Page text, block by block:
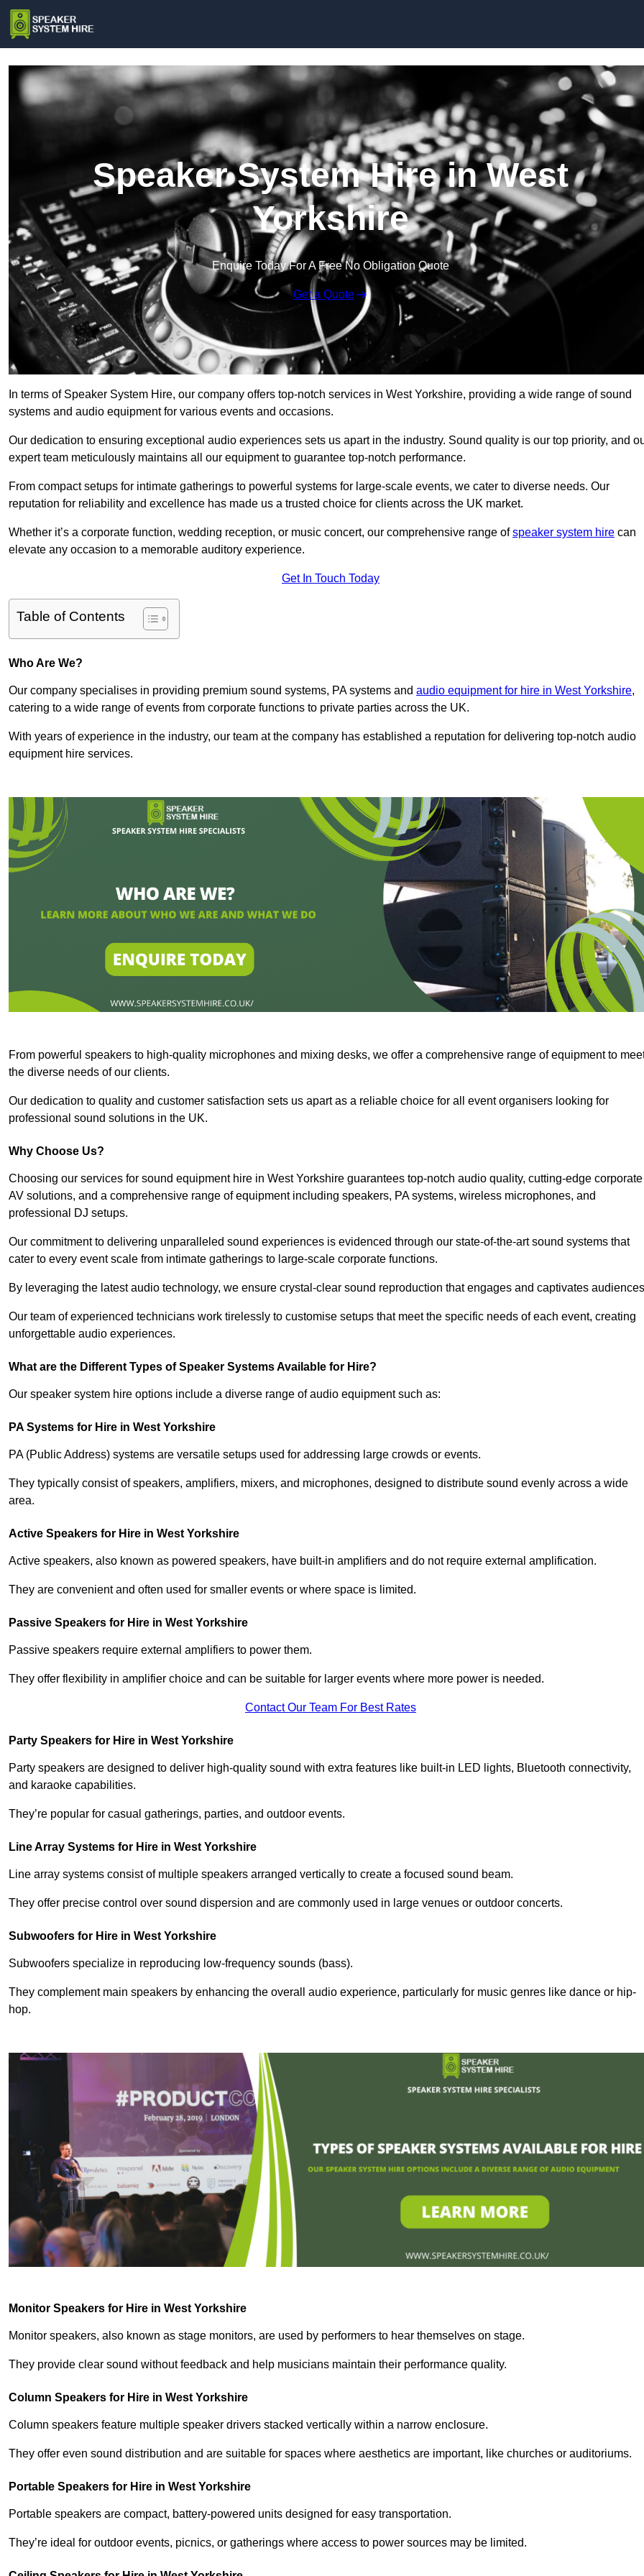
Speaker System Hire in West
Yorkshire
Enquire Today For A Free No Obligation Quote
Get a Quote
In terms of Speaker System Hire, our company offers top-notch services in West Yorkshire, providing a wide range of sound
systems and audio equipment for various events and occasions.
Our dedication to ensuring exceptional audio experiences sets us apart in the industry. Sound quality is our top priority, and
expert team meticulously maintains all our equipment to guarantee top-notch performance.
From compact setups for intimate gatherings to powerful systems for large-scale events, we cater to diverse needs. Our
reputation for reliability and excellence has made us a trusted choice for clients across the UK market.
Whether it’s a corporate function, wedding reception, or music concert, our comprehensive range ofspeaker system hire can
elevate any occasion to a memorable auditory experience.
Get In Touch Today
Table of Contents
Who Are We?
Our company specialises in providing premium sound systems, PA systems and audio equipment for hire in West Yorkshire,
catering to a wide range of events from corporate functions to private parties across the UK.
With years of experience in the industry, our team at the company has established a reputation for delivering top-notch audio
equipment hire services.
From powerful speakers to high-quality microphones and mixing desks, we offer a comprehensive range of equipment to
the diverse needs of our clients.
Our dedication to quality and customer satisfaction sets us apart as a reliable choice for all event organisers looking for
professional sound solutions in the UK.
Why Choose Us?
Choosing our services for sound equipment hire in West Yorkshire guarantees top-notch audio quality, cutting-edge corporate
AV solutions, and a comprehensive range of equipment including speakers, PA systems, wireless microphones, and
professional DJ setups.
Our commitment to delivering unparalleled sound experiences is evidenced through our state-of-the-art sound systems that
cater to every event scale from intimate gatherings to large-scale corporate functions.
By leveraging the latest audio technology, we ensure crystal-clear sound reproduction that engages and captivates
Our team of experienced technicians work tirelessly to customise setups that meet the specific needs of each event, creating
unforgettable audio experiences.
What are the Different Types of Speaker Systems Available for Hire?
Our speaker system hire options include a diverse range of audio equipment such as:
PA Systems for Hire in West Yorkshire
PA (Public Address) systems are versatile setups used for addressing large crowds or events.
They typically consist of speakers, amplifiers, mixers, and microphones, designed to distribute sound evenly across a wide
area.
Active Speakers for Hire in West Yorkshire
Active speakers, also known as powered speakers, have built-in amplifiers and do not require external amplification.
They are convenient and often used for smaller events or where space is limited.
Passive Speakers for Hire in West Yorkshire
Passive speakers require external amplifiers to power them.
They offer flexibility in amplifier choice and can be suitable for larger events where more power is needed.
Contact Our Team For Best Rates
Party Speakers for Hire in West Yorkshire
Party speakers are designed to deliver high-quality sound with extra features like built-in LED lights, Bluetooth connectivity,
and karaoke capabilities.
They’re popular for casual gatherings, parties, and outdoor events.
Line Array Systems for Hire in West Yorkshire
Line array systems consist of multiple speakers arranged vertically to create a focused sound beam.
They offer precise control over sound dispersion and are commonly used in large venues or outdoor concerts.
Subwoofers for Hire in West Yorkshire
Subwoofers specialize in reproducing low-frequency sounds (bass).
They complement main speakers by enhancing the overall audio experience, particularly for music genres like dance or hip-
hop.
Monitor Speakers for Hire in West Yorkshire
Monitor speakers, also known as stage monitors, are used by performers to hear themselves on stage.
They provide clear sound without feedback and help musicians maintain their performance quality.
Column Speakers for Hire in West Yorkshire
Column speakers feature multiple speaker drivers stacked vertically within a narrow enclosure.
They offer even sound distribution and are suitable for spaces where aesthetics are important, like churches or auditoriums.
Portable Speakers for Hire in West Yorkshire
Portable speakers are compact, battery-powered units designed for easy transportation.
They’re ideal for outdoor events, picnics, or gatherings where access to power sources may be limited.